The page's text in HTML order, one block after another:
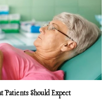
Patients Should Expect